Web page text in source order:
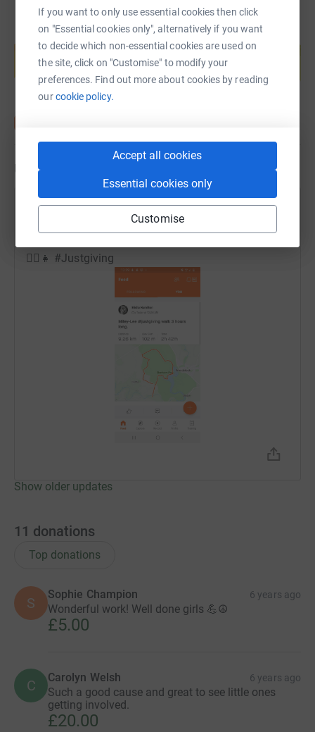
If you want to only use essential cookies then click
on "Essential cookies only", alternatively if you want
to decide which non-essential cookies are used on
the site, click on "Customise" to modify your
preferences. Find out more about cookies by reading
ourcookie policy.
Accept all cookies
Essential cookies only
Customise
Create your own fundraising page and
help support a cause
Start fundraising
Updates
Elisha Hamilton
14 June 2020 at 14:03
🏃‍♀️👧 #Justgiving
Show older updates
11 donations
Top donations
S
Sophie Champion 6 years ago
Wonderful work! Well done girls 💪☮️
£5.00
C Carolyn Welsh 6 years ago
Such a good cause and great to see little ones
getting involved.
£20.00